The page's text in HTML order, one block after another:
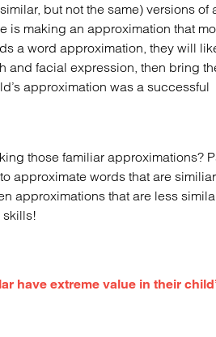
but not the same) versions of
is making an approximation that
a word approximation, they will
and facial expression, then bring
approximation was a successful
those familiar approximations?
approximate words that are
approximations that are less
skills!
have extreme value in their